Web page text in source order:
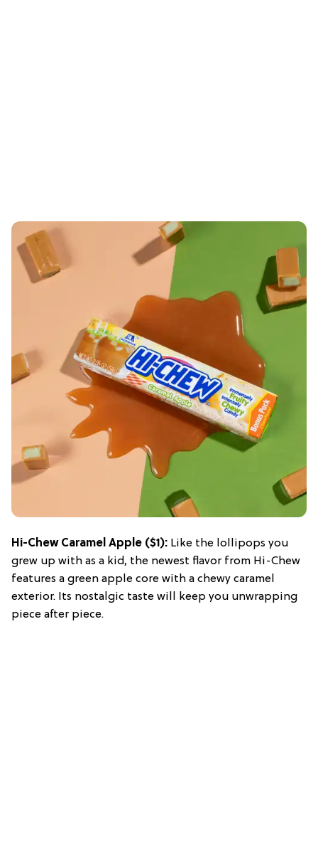
Hi-Chew Caramel Apple ($1): Like the lollipops you
grew up with as a kid, the newest flavor from Hi-Chew
features a green apple core with a chewy caramel
exterior. Its nostalgic taste will keep you unwrapping
piece after piece.